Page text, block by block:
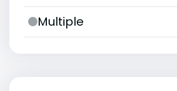
Multiple